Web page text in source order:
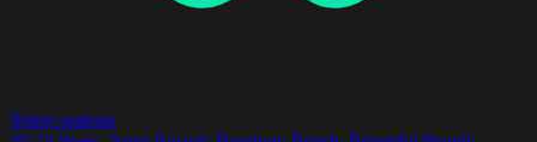
Select options